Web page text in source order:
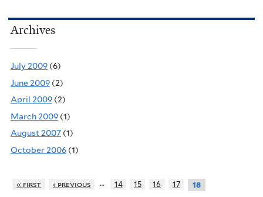
Archives
July 2009 (6)
June 2009 (2)
April 2009 (2)
March 2009 (1)
August 2007 (1)
October 2006 (1)
« first ‹ previous … 14 15 16 17 18